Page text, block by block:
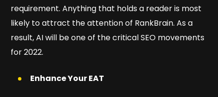
requirement. Anything that holds a reader is most
likely to attract the attention of RankBrain. As a
result, AI will be one of the critical SEO movements
for 2022.
Enhance Your EAT